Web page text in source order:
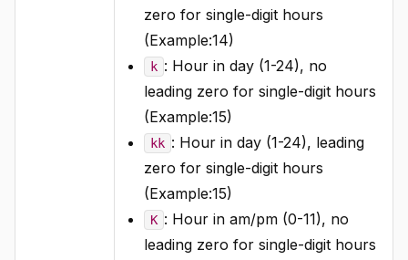
zero for single-digit hours
(Example:14)
k : Hour in day (1-24), no
leading zero for single-digit hours
(Example:15)
kk : Hour in day (1-24), leading
zero for single-digit hours
(Example:15)
K : Hour in am/pm (0-11), no
leading zero for single-digit hours